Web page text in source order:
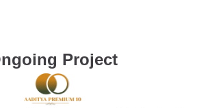
Project